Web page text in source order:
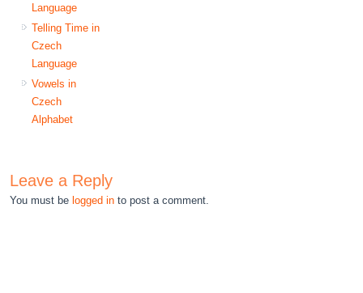
Language
Telling Time in
Czech
Language
Vowels in
Czech
Alphabet
Leave a Reply
You must be logged in to post a comment.